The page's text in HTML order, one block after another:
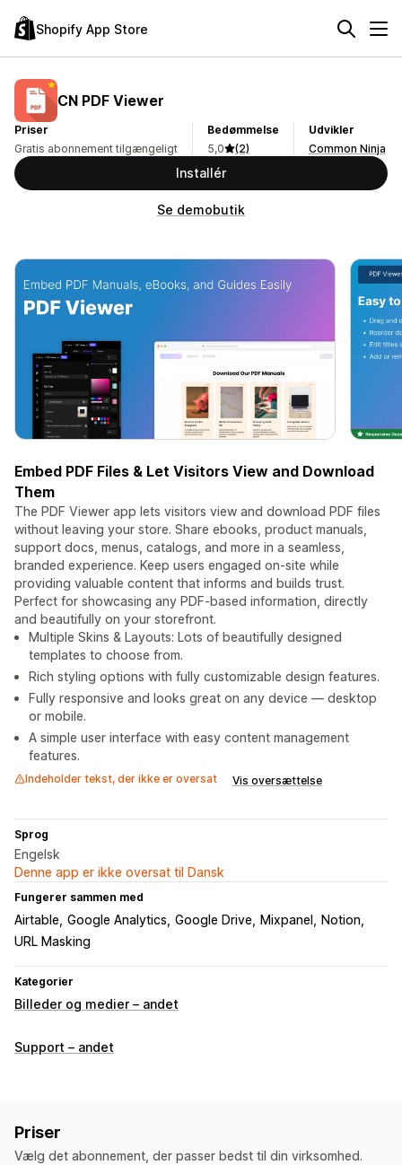
Shopify App Store
CN PDF Viewer
Priser
Gratis abonnement tilgængeligt
Bedømmelse
5,0
(2)
Udvikler
Common Ninja
Installér
Se demobutik
Embed PDF Files & Let Visitors View and Download
Them
The PDF Viewer app lets visitors view and download PDF files
without leaving your store. Share ebooks, product manuals,
support docs, menus, catalogs, and more in a seamless,
branded experience. Keep users engaged on-site while
providing valuable content that informs and builds trust.
Perfect for showcasing any PDF-based information, directly
and beautifully on your storefront.
Multiple Skins & Layouts: Lots of beautifully designed
templates to choose from.
Rich styling options with fully customizable design features.
Fully responsive and looks great on any device — desktop
or mobile.
A simple user interface with easy content management
features.
Indeholder tekst, der ikke er oversat Vis oversættelse
Sprog
Engelsk
Denne app er ikke oversat til Dansk
Fungerer sammen med
Airtable Google Analytics Google Drive Mixpanel
Notion
URL Masking
Kategorier
Billeder og medier – andet
Support – andet
Priser
Vælg det abonnement, der passer bedst til din virksomhed.